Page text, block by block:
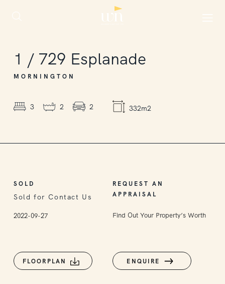
1 / 729 Esplanade
MORNINGTON
3 2 2 332m2
SOLD
Sold for Contact Us
2022-09-27
REQUEST AN
APPRAISAL
Find Out Your Property’s Worth
FLOORPLAN ENQUIRE